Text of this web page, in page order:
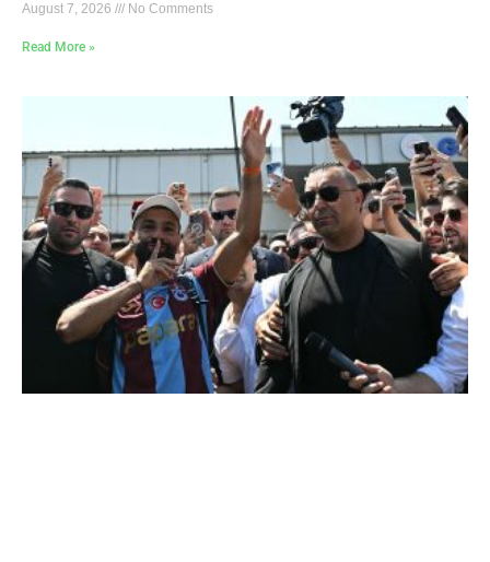
August 7, 2026 No Comments
Read More »